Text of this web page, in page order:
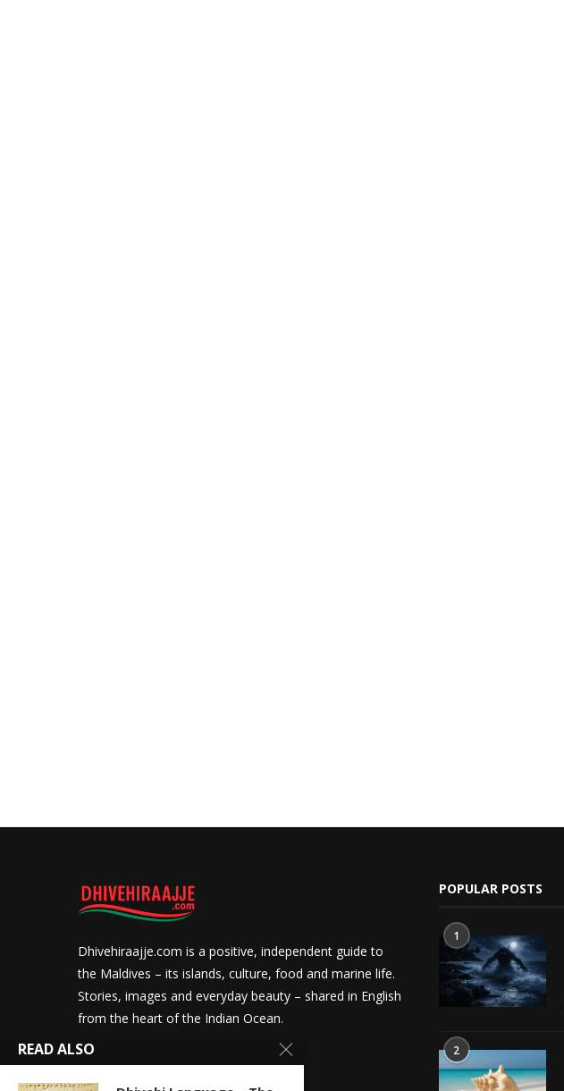
Dhivehiraajje.com is a positive, independent guide to
the Maldives – its islands, culture, food and marine life.
Stories, images and everyday beauty – shared in English
from the heart of the Indian Ocean.
POPULAR POSTS
1
2
READ ALSO